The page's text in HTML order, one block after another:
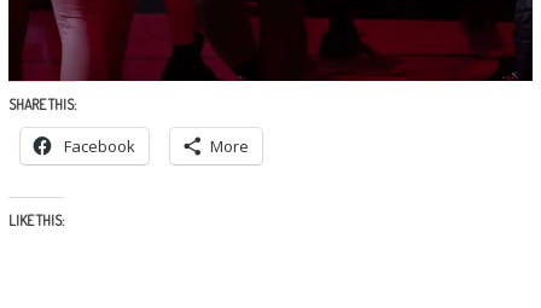
SHARE THIS:
Facebook More
LIKE THIS: